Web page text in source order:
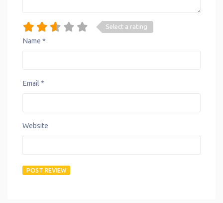
Select a rating
Name *
Email *
Website